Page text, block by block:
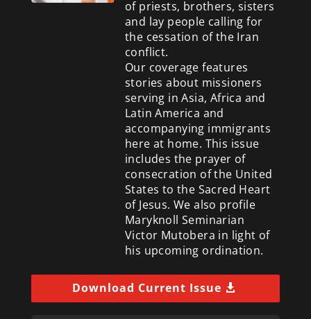
of priests, brothers, sisters
and lay people calling for
the cessation of the Iran
conflict.
Our coverage features
stories about missioners
serving in Asia, Africa and
Latin America and
accompanying immigrants
here at home. This issue
includes the prayer of
consecration of the United
States to the Sacred Heart
of Jesus. We also profile
Maryknoll Seminarian
Victor Mutobera in light of
his upcoming ordination.
Download Current Issue